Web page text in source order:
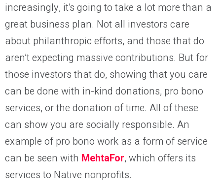
increasingly, it’s going to take a lot more than a
great business plan. Not all investors care
about philanthropic efforts, and those that do
aren’t expecting massive contributions. But for
those investors that do, showing that you care
can be done with in-kind donations, pro bono
services, or the donation of time. All of these
can show you are socially responsible. An
example of pro bono work as a form of service
can be seen with MehtaFor, which offers its
services to Native nonprofits.